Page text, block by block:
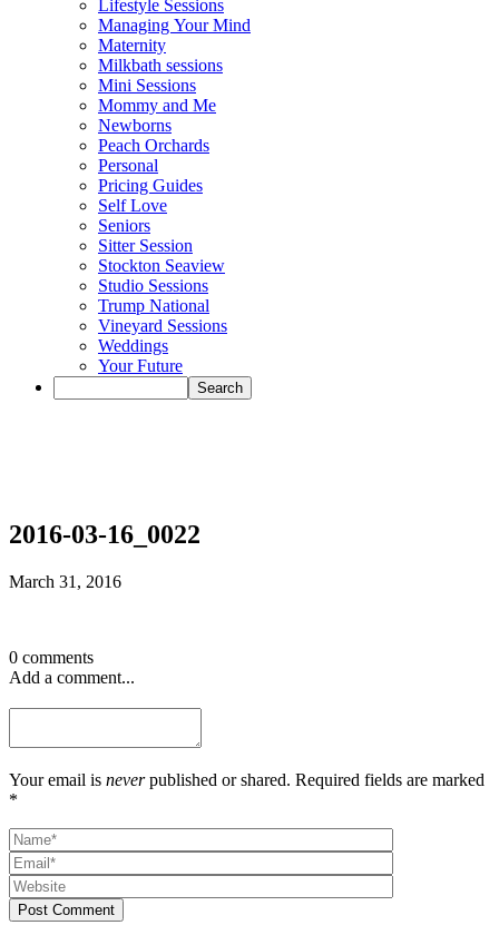
Lifestyle Sessions
Managing Your Mind
Maternity
Milkbath sessions
Mini Sessions
Mommy and Me
Newborns
Peach Orchards
Personal
Pricing Guides
Self Love
Seniors
Sitter Session
Stockton Seaview
Studio Sessions
Trump National
Vineyard Sessions
Weddings
Your Future
2016-03-16_0022
March 31, 2016
0 comments
Add a comment...
Your email is neverpublished or shared. Required fields are marked
*
Post Comment